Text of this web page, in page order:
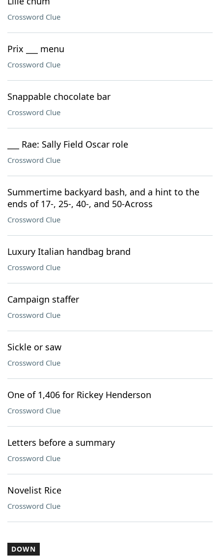
Crossword Clue
Prix ___ menu
Crossword Clue
Snappable chocolate bar
Crossword Clue
___ Rae: Sally Field Oscar role
Crossword Clue
Summertime backyard bash, and a hint to the
ends of 17-, 25-, 40-, and 50-Across
Crossword Clue
Luxury Italian handbag brand
Crossword Clue
Campaign staffer
Crossword Clue
Sickle or saw
Crossword Clue
One of 1,406 for Rickey Henderson
Crossword Clue
Letters before a summary
Crossword Clue
Novelist Rice
Crossword Clue
DOWN